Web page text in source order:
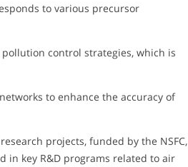
to various precursor
control strategies, which is
to enhance the accuracy of
projects, funded by the NSFC,
in key R&D programs related to air